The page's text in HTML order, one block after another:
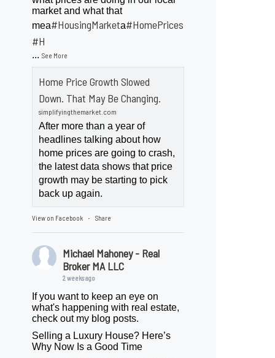
market and what that
mea#HousingMarketa#HomePrices
#H
...See More
Home Price Growth Slowed
Down. That May Be Changing.
simplifyingthemarket.com
After more than a year of
headlines talking about how
home prices are going to crash,
the latest data shows that price
growth may be starting to pick
back up again.
View on Facebook · Share
Michael Mahoney - Real
Broker MA LLC
2 weeks ago
If you want to keep an eye on
what's happening with real estate,
check out my blog posts.
Selling a Luxury House? Here’s
Why Now Is a Good Time